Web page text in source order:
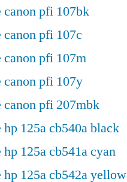
canon pfi 107bk
canon pfi 107c
canon pfi 107m
canon pfi 107y
canon pfi 207mbk
125a cb540a black
125a cb541a cyan
hp 125a cb542a yellow